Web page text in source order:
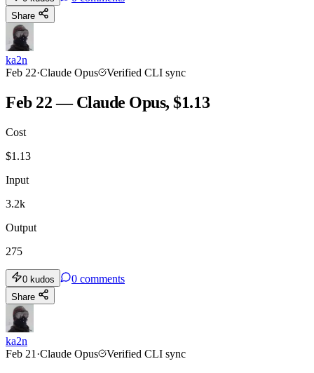
Share
ka2n
Feb 22·Claude Opus Verified CLI sync
Feb 22 — Claude Opus, $1.13
Cost
$1.13
Input
3.2k
Output
275
0 kudos 0 comments
Share
ka2n
Feb 21 ·Claude Opus Verified CLI sync